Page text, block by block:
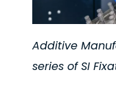
Additive
series of SI